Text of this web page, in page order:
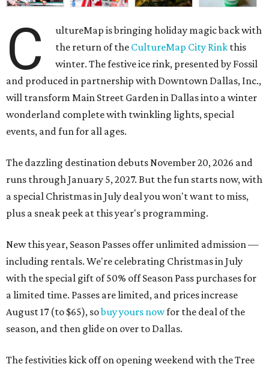
C
ultureMap is bringing holiday magic back with
the return of the CultureMap City Rink this
winter. The festive ice rink, presented by Fossil
and produced in partnership with Downtown Dallas, Inc.,
will transform Main Street Garden in Dallas into a winter
wonderland complete with twinkling lights, special
events, and fun for all ages.
The dazzling destination debuts November 20, 2026 and
runs through January 5, 2027. But the fun starts now, with
a special Christmas in July deal you won't want to miss,
plus a sneak peek at this year's programming.
New this year, Season Passes offer unlimited admission —
including rentals. We're celebrating Christmas in July
with the special gift of 50% off Season Pass purchases for
a limited time. Passes are limited, and prices increase
August 17 (to $65), sobuy yours nowfor the deal of the
season, and then glide on over to Dallas.
The festivities kick off on opening weekend with the Tree